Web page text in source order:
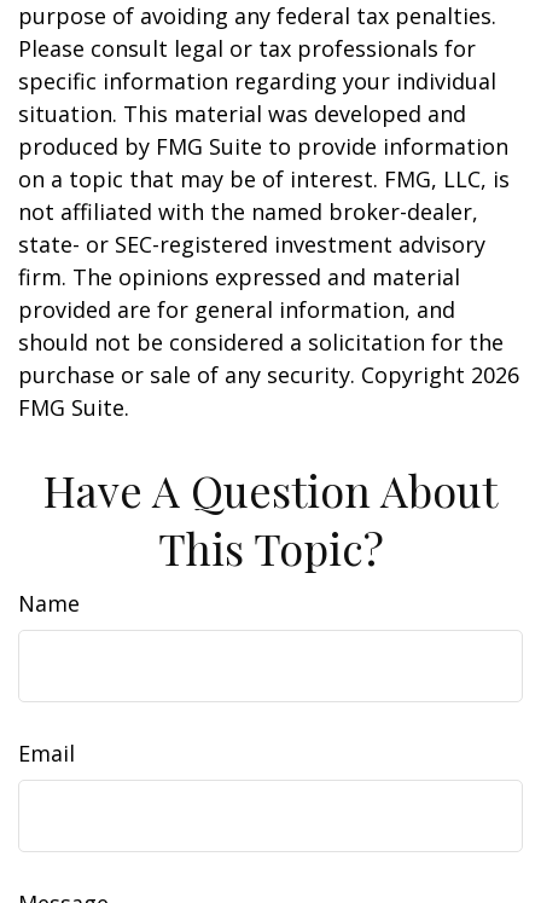
purpose of avoiding any federal tax penalties.
Please consult legal or tax professionals for
specific information regarding your individual
situation. This material was developed and
produced by FMG Suite to provide information
on a topic that may be of interest. FMG, LLC, is
not affiliated with the named broker-dealer,
state- or SEC-registered investment advisory
firm. The opinions expressed and material
provided are for general information, and
should not be considered a solicitation for the
purchase or sale of any security. Copyright 2026
FMG Suite.
Have A Question About
This Topic?
Name
Email